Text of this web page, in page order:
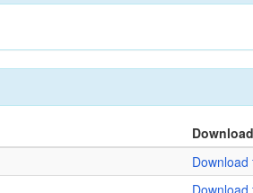
Download
Download
Download